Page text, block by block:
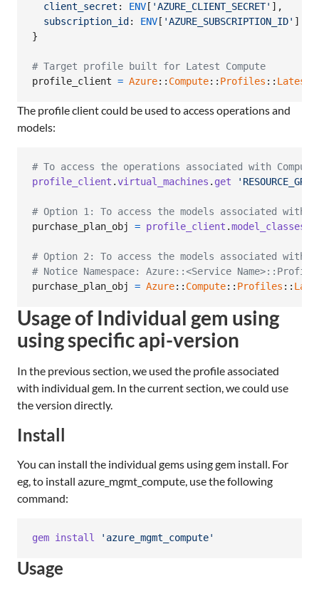
client_secret : ENV [ 'AZURE_CLIENT_SECRET' ] ,
subscription_id : ENV [ 'AZURE_SUBSCRIPTION_ID' ]
}
# Target profile built for Latest Compute
profile_client = Azure:: Compute:: Profiles :: Latest
The profile client could be used to access operations and
models:
# To access the operations associated with Compute
profile_client .virtual_machines . get
# Option 1: To access the models associated with
purchase_plan_obj
= profile_client .model_classes
# Option 2: To access the models associated with
# Notice Namespace: Azure::<Service
purchase_plan_obj
= Azure:: Compute:: Profiles ::
Usage of Individual gem using
using specific api-version
In the previous section, we used the profile associated
with individual gem. In the current section, we could use
the version directly.
Install
You can install the individual gems using gem install. For
eg, to install azure_mgmt_compute, use the following
command:
gem install 'azure_mgmt_compute'
Usage